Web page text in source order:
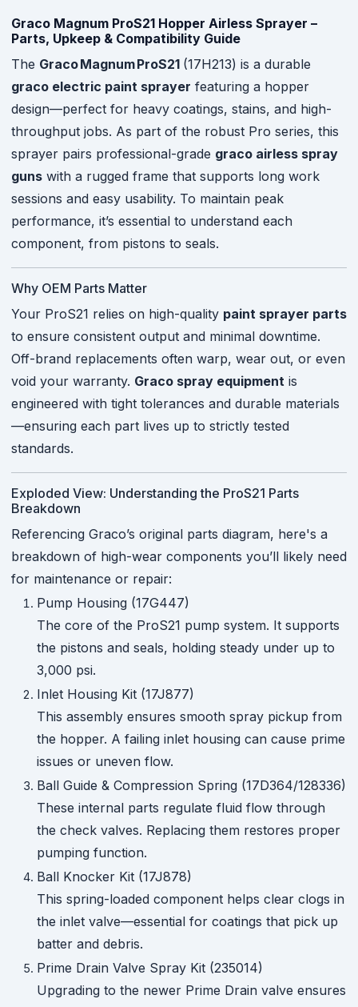
Graco Magnum ProS21 Hopper Airless Sprayer –
Parts, Upkeep & Compatibility Guide
The Graco Magnum ProS21 (17H213) is a durable
graco electric paint sprayer featuring a hopper
design—perfect for heavy coatings, stains, and high-
throughput jobs. As part of the robust Pro series, this
sprayer pairs professional-grade graco airless spray
guns with a rugged frame that supports long work
sessions and easy usability. To maintain peak
performance, it’s essential to understand each
component, from pistons to seals.
Why OEM Parts Matter
Your ProS21 relies on high-quality paint sprayer parts
to ensure consistent output and minimal downtime.
Off-brand replacements often warp, wear out, or even
void your warranty. Graco spray equipment is
engineered with tight tolerances and durable materials
—ensuring each part lives up to strictly tested
standards.
Exploded View: Understanding the ProS21 Parts
Breakdown
Referencing Graco’s original parts diagram, here's a
breakdown of high-wear components you’ll likely need
for maintenance or repair:
Pump Housing (17G447)
The core of the ProS21 pump system. It supports
the pistons and seals, holding steady under up to
3,000 psi.
Inlet Housing Kit (17J877)
This assembly ensures smooth spray pickup from
the hopper. A failing inlet housing can cause prime
issues or uneven flow.
Ball Guide & Compression Spring (17D364/128336)
These internal parts regulate fluid flow through
the check valves. Replacing them restores proper
pumping function.
Ball Knocker Kit (17J878)
This spring-loaded component helps clear clogs in
the inlet valve—essential for coatings that pick up
batter and debris.
Prime Drain Valve Spray Kit (235014)
Upgrading to the newer Prime Drain valve ensures